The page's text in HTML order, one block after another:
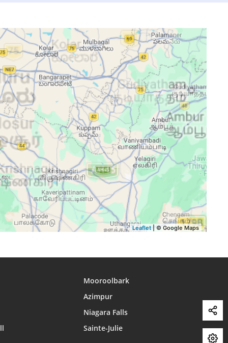
15:29 18:34
19:42
15:29 18:33
19:41
15:29 18:33
15:29 18:32
19:40
15:30 18:31
19:39
15:30 18:31
19:38
15:30 18:30 19:38
Leaflet | © Google Maps
Mooroolbark
Azimpur
Niagara Falls
Sainte-Julie